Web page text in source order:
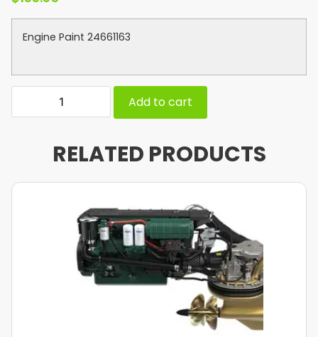
Engine Paint 24661163
Add to cart
RELATED PRODUCTS